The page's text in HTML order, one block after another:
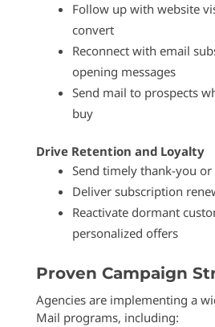
Follow up with website
convert
Reconnect with email
opening messages
Send mail to prospects
buy
Drive Retention and Loyalty
Send timely thank-you
Deliver subscription
Reactivate dormant
personalized offers
Proven Campaign
Agencies are implementing a
Mail programs, including: